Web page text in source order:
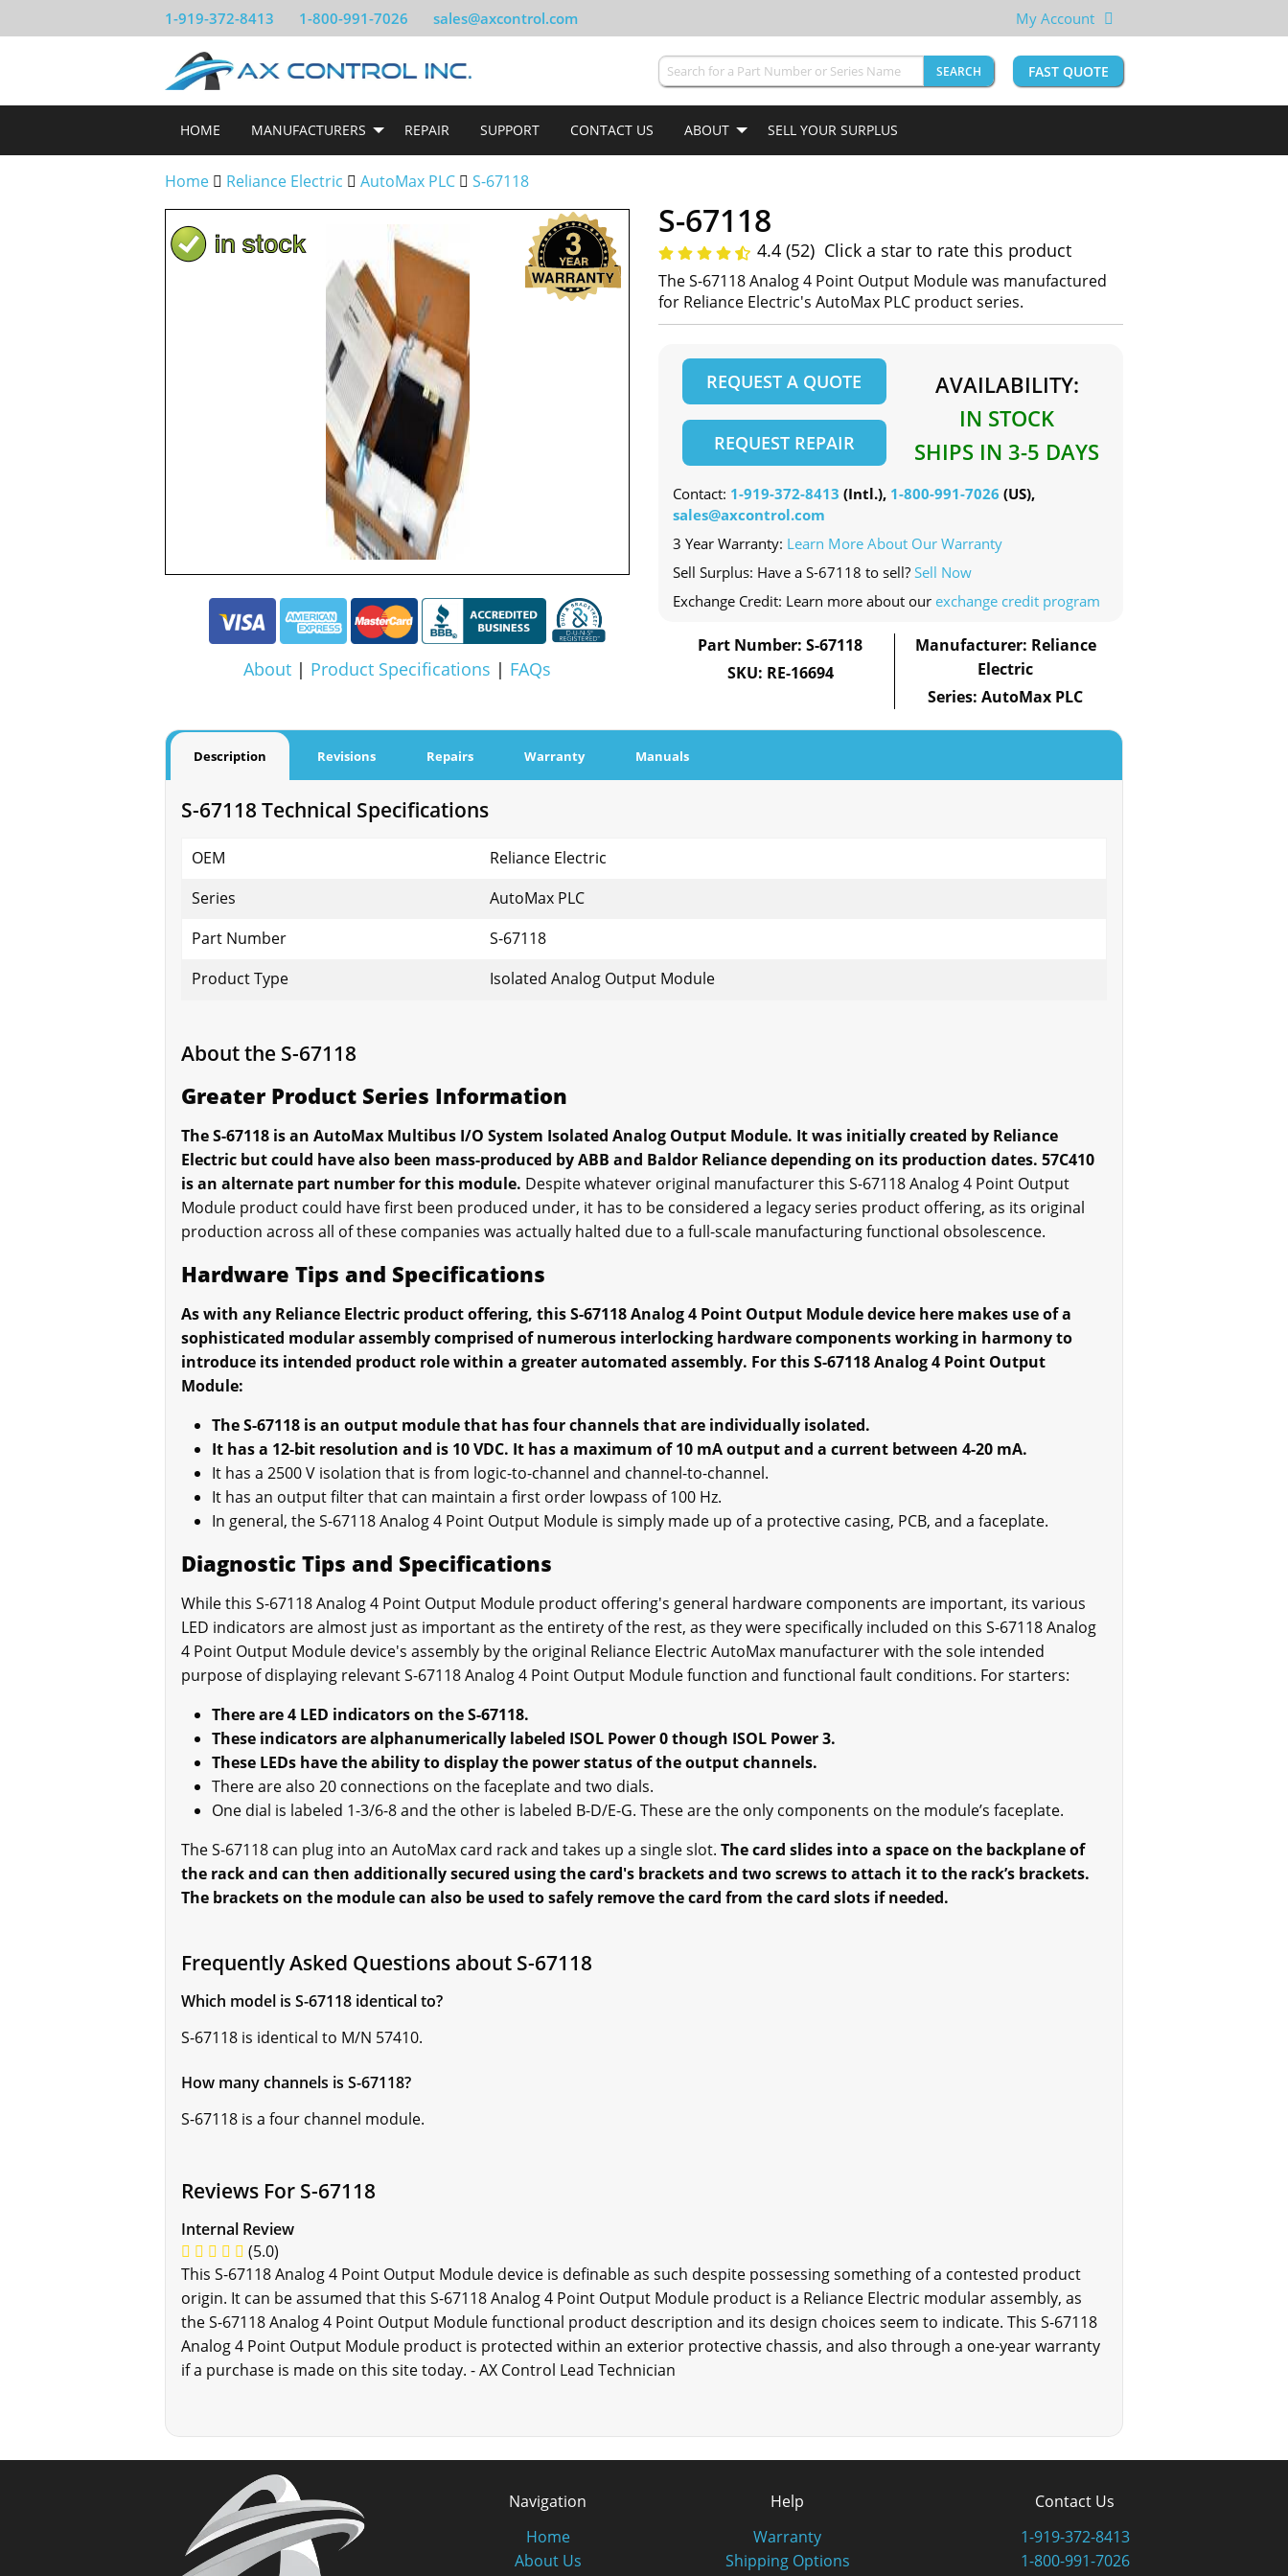
1-919-372-8413 1-800-991-7026 sales@axcontrol.com My Account
SEARCH FAST QUOTE
HOME MANUFACTURERS REPAIR SUPPORT CONTACT US ABOUT SELL YOUR SURPLUS
Home Reliance Electric AutoMax PLC S-67118
About | Product Specifications | FAQs
S-67118
4.4 (52) Click a star to rate this product
The S-67118 Analog 4 Point Output Module was manufactured
for Reliance Electric's AutoMax PLC product series.
REQUEST A QUOTE
REQUEST REPAIR
AVAILABILITY:
IN STOCK
SHIPS IN 3-5 DAYS
Contact: 1-919-372-8413 (Intl.), 1-800-991-7026 (US),
sales@axcontrol.com
3 Year Warranty: Learn More About Our Warranty
Sell Surplus: Have a S-67118 to sell? Sell Now
Exchange Credit: Learn more about our exchange credit program
Part Number: S-67118
SKU: RE-16694
Manufacturer: Reliance
Electric
Series: AutoMax PLC
Description Revisions Repairs Warranty Manuals
S-67118 Technical Specifications
OEM
Reliance Electric
Series
AutoMax PLC
Part Number
S-67118
Product Type
Isolated Analog Output Module
About the S-67118
Greater Product Series Information
The S-67118 is an AutoMax Multibus I/O System Isolated Analog Output Module. It was initially created by Reliance
Electric but could have also been mass-produced by ABB and Baldor Reliance depending on its production dates. 57C410
is an alternate part number for this module. Despite whatever original manufacturer this S-67118 Analog 4 Point Output
Module product could have first been produced under, it has to be considered a legacy series product offering, as its original
production across all of these companies was actually halted due to a full-scale manufacturing functional obsolescence.
Hardware Tips and Specifications
As with any Reliance Electric product offering, this S-67118 Analog 4 Point Output Module device here makes use of a
sophisticated modular assembly comprised of numerous interlocking hardware components working in harmony to
introduce its intended product role within a greater automated assembly. For this S-67118 Analog 4 Point Output
Module:
The S-67118 is an output module that has four channels that are individually isolated.
It has a 12-bit resolution and is 10 VDC. It has a maximum of 10 mA output and a current between 4-20 mA.
It has a 2500 V isolation that is from logic-to-channel and channel-to-channel.
It has an output filter that can maintain a first order lowpass of 100 Hz.
In general, the S-67118 Analog 4 Point Output Module is simply made up of a protective casing, PCB, and a faceplate.
Diagnostic Tips and Specifications
While this S-67118 Analog 4 Point Output Module product offering's general hardware components are important, its various
LED indicators are almost just as important as the entirety of the rest, as they were specifically included on this S-67118 Analog
4 Point Output Module device's assembly by the original Reliance Electric AutoMax manufacturer with the sole intended
purpose of displaying relevant S-67118 Analog 4 Point Output Module function and functional fault conditions. For starters:
There are 4 LED indicators on the S-67118.
These indicators are alphanumerically labeled ISOL Power 0 though ISOL Power 3.
These LEDs have the ability to display the power status of the output channels.
There are also 20 connections on the faceplate and two dials.
One dial is labeled 1-3/6-8 and the other is labeled B-D/E-G. These are the only components on the module’s faceplate.
The S-67118 can plug into an AutoMax card rack and takes up a single slot. The card slides into a space on the backplane of
the rack and can then additionally secured using the card's brackets and two screws to attach it to the rack’s brackets.
The brackets on the module can also be used to safely remove the card from the card slots if needed.
Frequently Asked Questions about S-67118
Which model is S-67118 identical to?
S-67118 is identical to M/N 57410.
How many channels is S-67118?
S-67118 is a four channel module.
Reviews For S-67118
Internal Review
(5.0)
This S-67118 Analog 4 Point Output Module device is definable as such despite possessing something of a contested product
origin. It can be assumed that this S-67118 Analog 4 Point Output Module product is a Reliance Electric modular assembly, as
the S-67118 Analog 4 Point Output Module functional product description and its design choices seem to indicate. This S-67118
Analog 4 Point Output Module product is protected within an exterior protective chassis, and also through a one-year warranty
if a purchase is made on this site today. - AX Control Lead Technician
Navigation
Home
About Us
Help
Warranty
Shipping Options
Contact Us
1-919-372-8413
1-800-991-7026